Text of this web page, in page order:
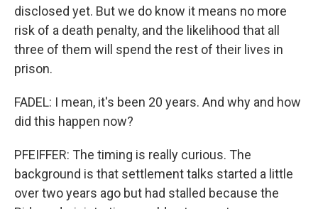
disclosed yet. But we do know it means no more
risk of a death penalty, and the likelihood that all
three of them will spend the rest of their lives in
prison.
FADEL: I mean, it's been 20 years. And why and how
did this happen now?
PFEIFFER: The timing is really curious. The
background is that settlement talks started a little
over two years ago but had stalled because the